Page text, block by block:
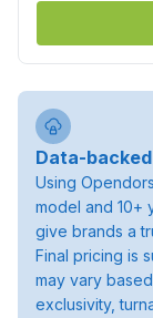
Data-
Using
model and 10+
give brands a
Final pricing is
may vary
exclusivity,